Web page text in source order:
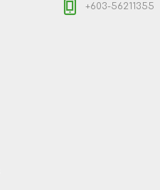
+603-56211355